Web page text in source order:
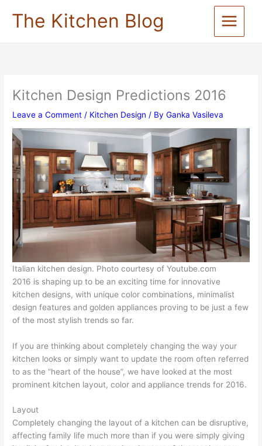
The Kitchen Blog
Kitchen Design Predictions 2016
Leave a Comment / Kitchen Design / ByGanka Vasileva
Italian kitchen design. Photo courtesy of Youtube.com
2016 is shaping up to be an exciting time for innovative
kitchen designs, with unique color combinations, minimalist
design features and golden appliances proving to be just a few
of the most stylish trends so far.
If you are thinking about completely changing the way your
kitchen looks or simply want to update the room often referred
to as the “heart of the house”, we have looked at the most
prominent kitchen layout, color and appliance trends for 2016.
Layout
Completely changing the layout of a kitchen can be disruptive,
affecting family life much more than if you were simply giving